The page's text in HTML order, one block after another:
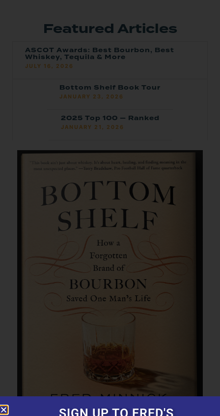
Featured Articles
ASCOT Awards: Best Bourbon, Best
Whiskey, Tequila & More
JULY 16, 2026
Bottom Shelf Book Tour
JANUARY 23, 2026
2025 Top 100 — Ranked
JANUARY 21, 2026